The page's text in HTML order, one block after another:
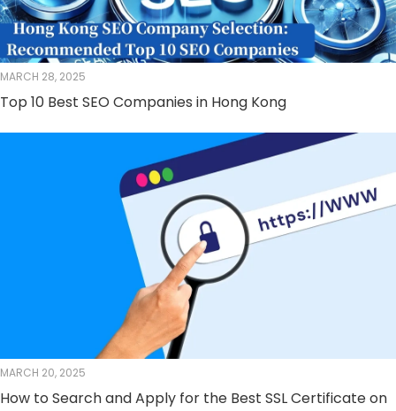
MARCH 28, 2025
Top 10 Best SEO Companies in Hong Kong
MARCH 20, 2025
How to Search and Apply for the Best SSL Certificate on